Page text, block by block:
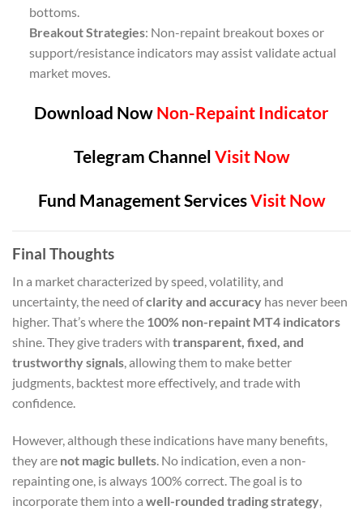
bottoms.
Breakout Strategies: Non-repaint breakout boxes or
support/resistance indicators may assist validate actual
market moves.
Download Now Non-Repaint Indicator
Telegram Channel Visit Now
Fund Management ServicesVisit Now
Final Thoughts
In a market characterized by speed, volatility, and
uncertainty, the need ofclarity and accuracy has never been
higher. That’s where the 100% non-repaint MT4 indicators
shine. They give traders with transparent, fixed, and
trustworthy signals, allowing them to make better
judgments, backtest more effectively, and trade with
confidence.
However, although these indications have many benefits,
they are not magic bullets. No indication, even a non-
repainting one, is always 100% correct. The goal is to
incorporate them into a well-rounded trading strategy,